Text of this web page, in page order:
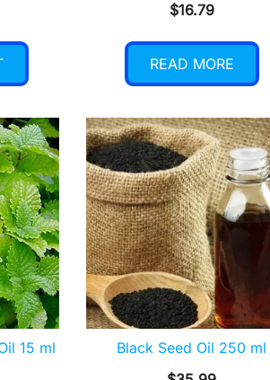
$16.79
READ MORE
15 ml
Black Seed Oil 250 ml